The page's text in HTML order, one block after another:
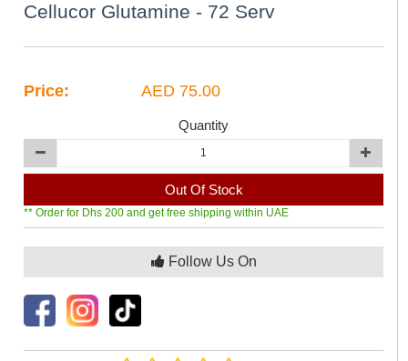
Cellucor Glutamine - 72 Serv
Price: AED 75.00
Quantity
Out Of Stock
** Order for Dhs 200 and get free shipping within UAE
Follow Us On